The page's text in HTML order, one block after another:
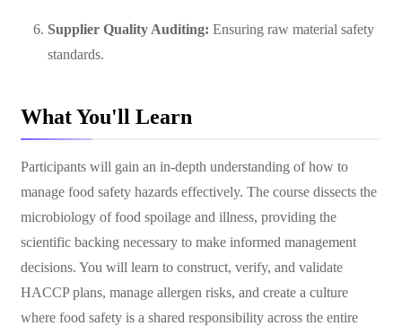
Supplier Quality Auditing: Ensuring raw material safety
standards.
What You'll Learn
Participants will gain an in-depth understanding of how to
manage food safety hazards effectively. The course dissects the
microbiology of food spoilage and illness, providing the
scientific backing necessary to make informed management
decisions. You will learn to construct, verify, and validate
HACCP plans, manage allergen risks, and create a culture
where food safety is a shared responsibility across the entire